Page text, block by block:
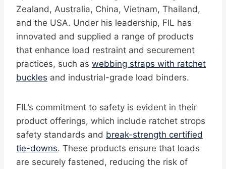
Zealand, Australia, China, Vietnam, Thailand,
and the USA. Under his leadership, FIL has
innovated and supplied a range of products
that enhance load restraint and securement
practices, such as webbing straps with ratchet
buckles and industrial-grade load binders.
FIL’s commitment to safety is evident in their
product offerings, which include ratchet strops
safety standards and break-strength certified
tie-downs. These products ensure that loads
are securely fastened, reducing the risk of